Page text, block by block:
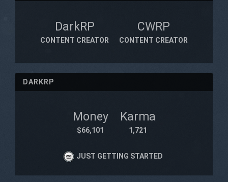
DarkRP
CONTENT CREATOR
CWRP
CONTENT CREATOR
DARKRP
Money
$66,101
Karma
1,721
JUST GETTING STARTED